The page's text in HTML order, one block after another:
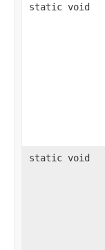
static void
static void